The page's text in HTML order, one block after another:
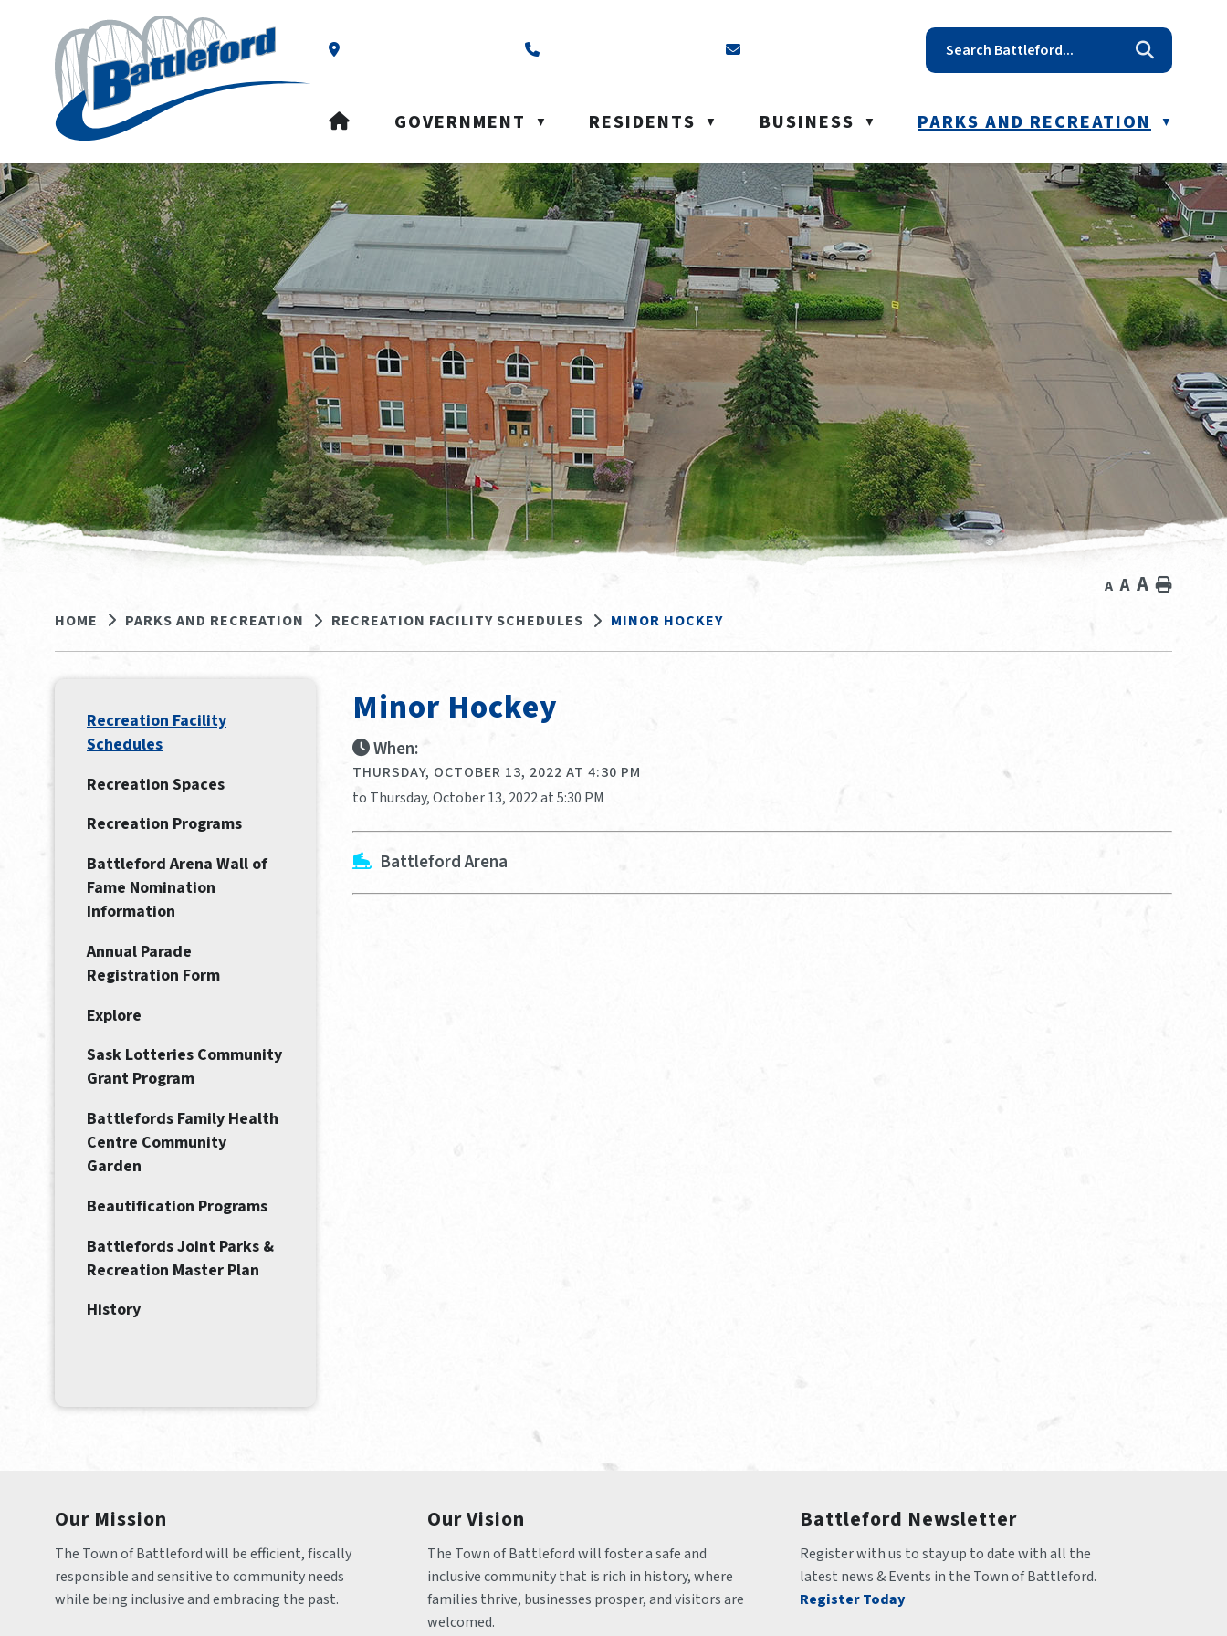
Our Address is Box 40, Battleford, SK S0M 0E0 Email us at reception@battleford.ca
HOMEGOVERNMENT ▼ RESIDENTS ▼ BUSINESS ▼ PARKS AND RECREATION ▼
HOME PARKS AND RECREATION RECREATION FACILITY SCHEDULES MINOR HOCKEY
A A A Home
Minor Hockey
When:
THURSDAY, OCTOBER 13, 2022 AT 4:30 PM
to Thursday, October 13, 2022 at 5:30 PM
Battleford Arena
Recreation Facility
Schedules
Recreation Spaces
Recreation Programs
Battleford Arena Wall of
Fame Nomination
Information
Annual Parade
Registration Form
Explore
Sask Lotteries Community
Grant Program
Battlefords Family Health
Centre Community
Garden
Beautification Programs
Battlefords Joint Parks &
Recreation Master Plan
History
Our Mission
The Town of Battleford will be efficient, fiscally
responsible and sensitive to community needs
while being inclusive and embracing the past.
Our Vision
The Town of Battleford will foster a safe and
inclusive community that is rich in history, where
families thrive, businesses prosper, and visitors are
welcomed.
Battleford Newsletter
Register with us to stay up to date with all the
latest news & Events in the Town of Battleford.
Register Today